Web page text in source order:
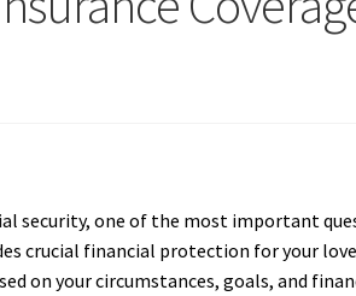
security, one of the most important
crucial financial protection for your
on your circumstances, goals, and